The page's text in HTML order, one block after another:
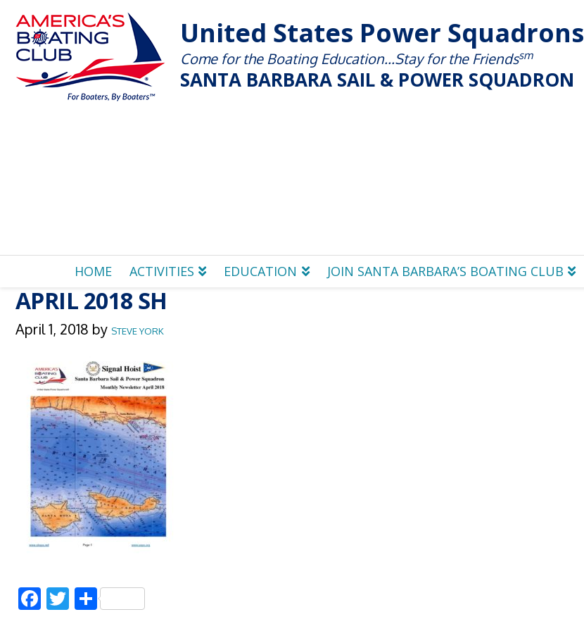
United States Power Squadrons
Come for the Boating Education...Stay for the Friendssm
SANTA BARBARA SAIL & POWER SQUADRON
HOME ACTIVITIES EDUCATION JOIN SANTA BARBARA’S BOATING CLUB
APRIL 2018 SH
April 1, 2018 by STEVE YORK
Facebook
Twitter
Share